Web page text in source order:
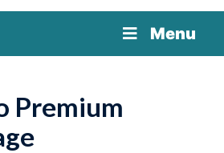
Menu
Premium